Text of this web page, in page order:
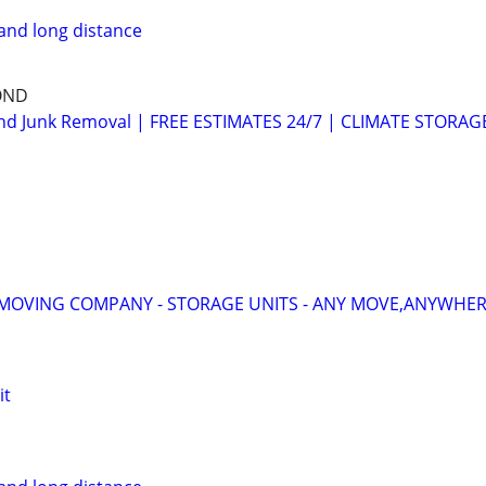
long distance
Junk Removal | FREE ESTIMATES 24/7 | CLIMATE
COMPANY - STORAGE UNITS - ANY